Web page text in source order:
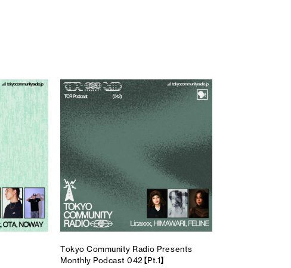
Tokyo Community Radio Presents
Monthly Podcast 042【Pt.1】